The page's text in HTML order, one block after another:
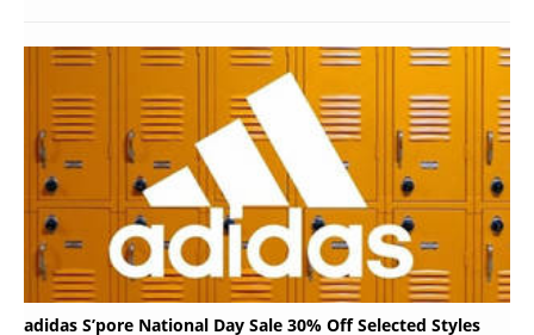
adidas S’pore National Day Sale 30% Off Selected Styles